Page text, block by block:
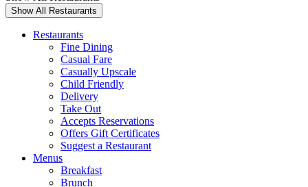
Restaurants
Fine Dining
Casual Fare
Casually Upscale
Child Friendly
Delivery
Take Out
Accepts Reservations
Offers Gift Certificates
Suggest a Restaurant
Menus
Breakfast
Brunch